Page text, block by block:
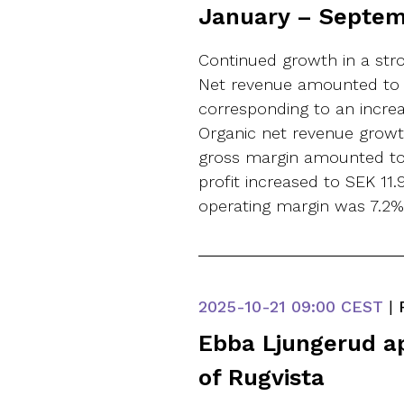
January –
Continued growth in a
Net revenue amounted to
corresponding to an
Organic net revenue
gross margin amounted
profit increased to SEK
operating margin was
2025-10-21 09:00 CEST |
Ebba Ljungerud
of Rugvista